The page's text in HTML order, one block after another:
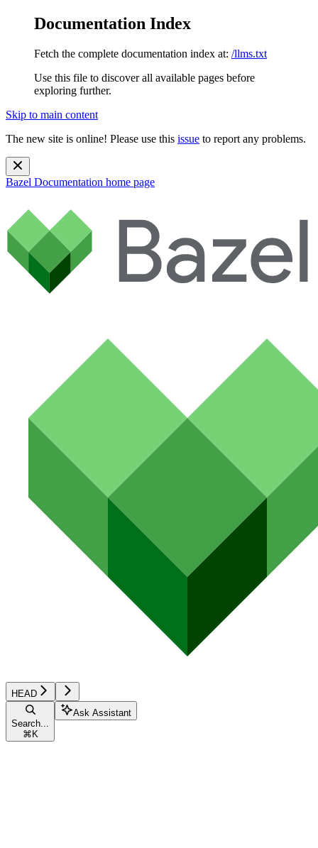
Documentation Index
Fetch the complete documentation index at: /llms.txt
Use this file to discover all available pages before
exploring further.
Skip to main content
The new site is online! Please use this issue to report any problems.
Bazel Documentation home page
HEAD
Search...
⌘ K
Ask Assistant